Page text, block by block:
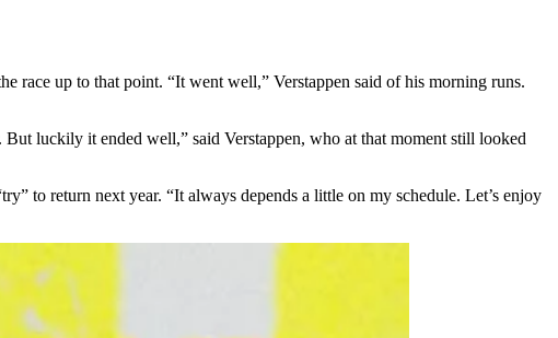
race up to that point. “It went well,” Verstappen said of his morning runs.
luckily it ended well,” said Verstappen, who at that moment still looked
to return next year. “It always depends a little on my schedule. Let’s enjoy